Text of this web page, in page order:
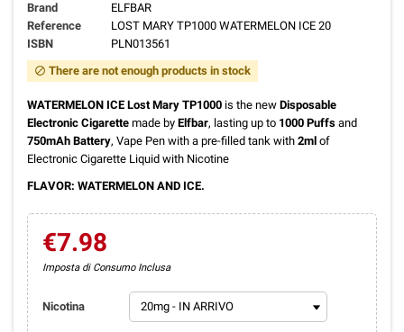
Brand
ELFBAR
Reference
LOST MARY TP1000 WATERMELON ICE 20
ISBN
PLN013561
block There are not enough products in stock
WATERMELON ICE Lost Mary TP1000 is the new Disposable
Electronic Cigarette made by Elfbar, lasting up to 1000 Puffs and
750mAh Battery, Vape Pen with a pre-filled tank with 2ml of
Electronic Cigarette Liquid with Nicotine
FLAVOR: WATERMELON AND ICE.
€7.98
Imposta di Consumo Inclusa
Nicotina